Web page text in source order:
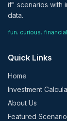
if" scenarios with
data.
fun. curious.
Quick Links
Home
Investment
About Us
Featured